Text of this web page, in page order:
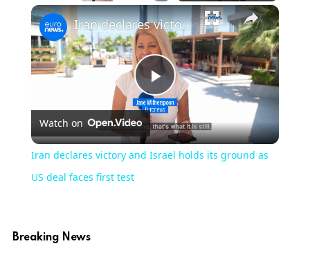
Play Unmute Fullscreen ×
Play
Video
Iran declares victory and Israel holds its ground as US deal faces first test
Watch on
Iran declares victory and Israel holds its ground as
US deal faces first test
Breaking News